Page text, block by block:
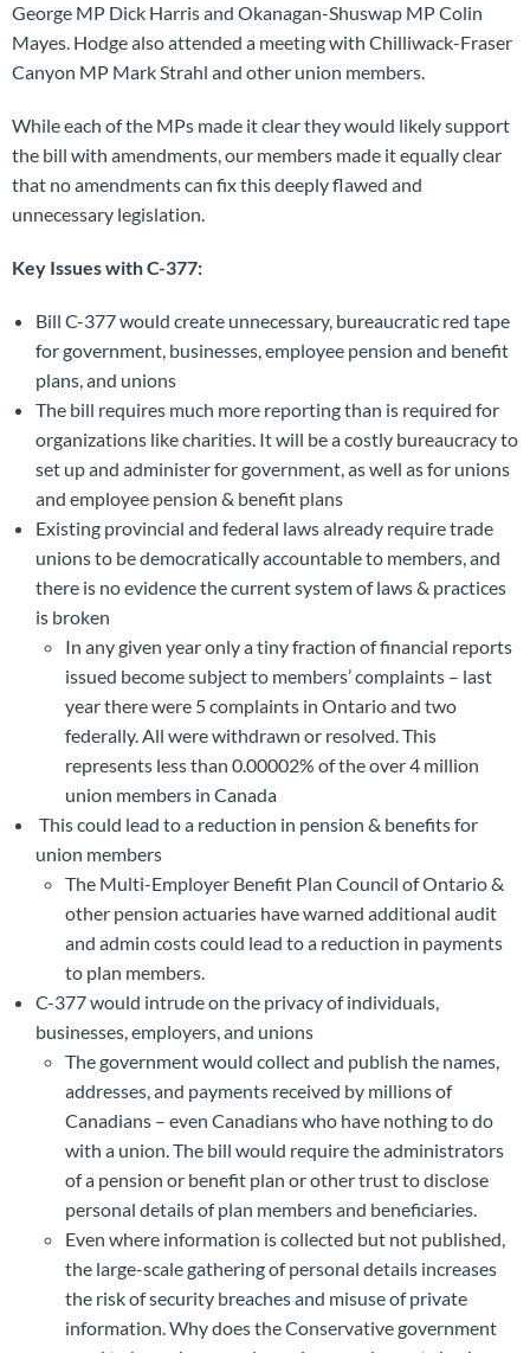
George MP Dick Harris and Okanagan-Shuswap MP Colin
Mayes. Hodge also attended a meeting with Chilliwack-Fraser
Canyon MP Mark Strahl and other union members.
While each of the MPs made it clear they would likely support
the bill with amendments, our members made it equally clear
that no amendments can fix this deeply flawed and
unnecessary legislation.
Key Issues with C-377:
Bill C-377 would create unnecessary, bureaucratic red tape
for government, businesses, employee pension and benefit
plans, and unions
The bill requires much more reporting than is required for
organizations like charities. It will be a costly bureaucracy to
set up and administer for government, as well as for unions
and employee pension & benefit plans
Existing provincial and federal laws already require trade
unions to be democratically accountable to members, and
there is no evidence the current system of laws & practices
is broken
In any given year only a tiny fraction of financial reports
issued become subject to members’ complaints – last
year there were 5 complaints in Ontario and two
federally. All were withdrawn or resolved. This
represents less than 0.00002% of the over 4 million
union members in Canada
This could lead to a reduction in pension & benefits for
union members
The Multi-Employer Benefit Plan Council of Ontario &
other pension actuaries have warned additional audit
and admin costs could lead to a reduction in payments
to plan members.
C-377 would intrude on the privacy of individuals,
businesses, employers, and unions
The government would collect and publish the names,
addresses, and payments received by millions of
Canadians – even Canadians who have nothing to do
with a union. The bill would require the administrators
of a pension or benefit plan or other trust to disclose
personal details of plan members and beneficiaries.
Even where information is collected but not published,
the large-scale gathering of personal details increases
the risk of security breaches and misuse of private
information. Why does the Conservative government